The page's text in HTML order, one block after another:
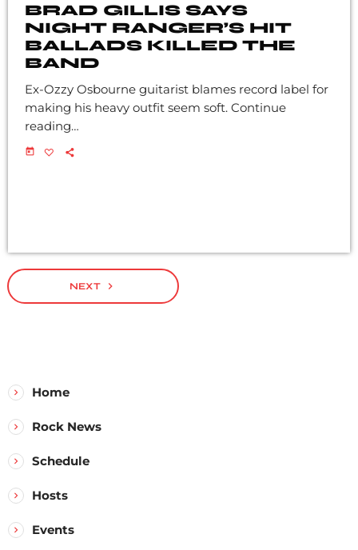
BRAD GILLIS SAYS
NIGHT RANGER’S HIT
BALLADS KILLED THE
BAND
Ex-Ozzy Osbourne guitarist blames record label for
making his heavy outfit seem soft. Continue
reading…
today
NEXT navigate_next
Home
Rock News
Schedule
Hosts
Events